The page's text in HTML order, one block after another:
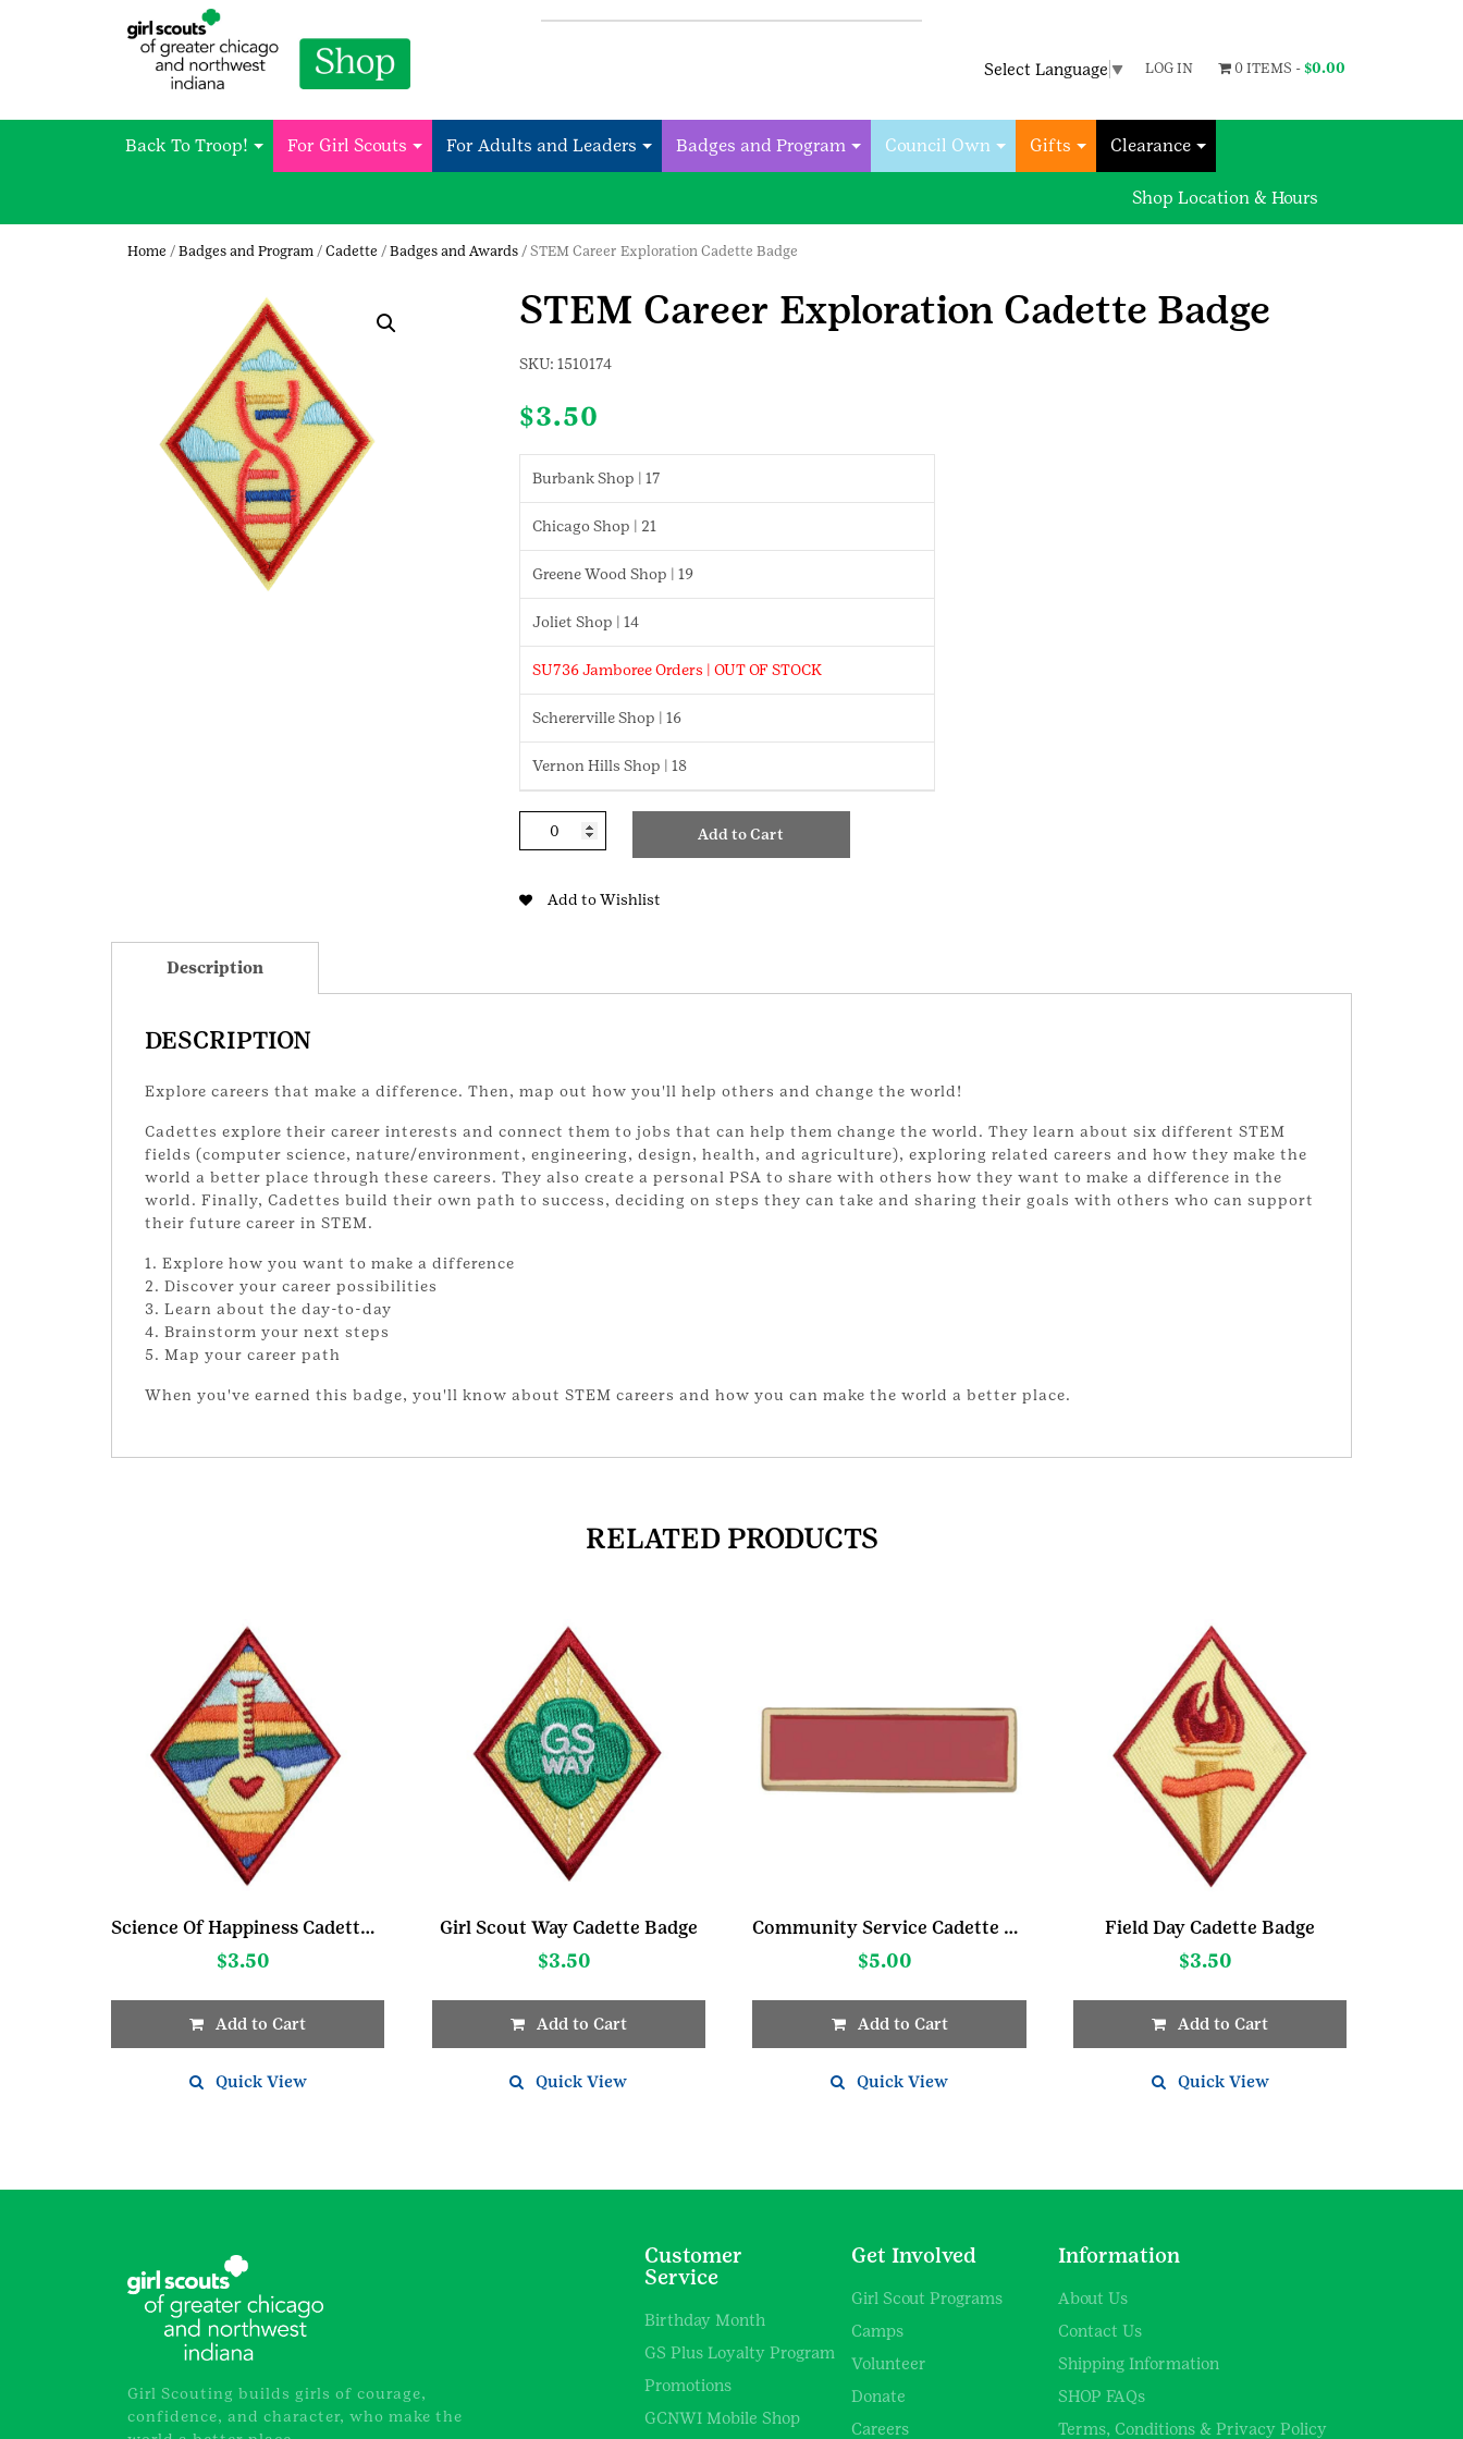
Select Language ▼ LOG IN 0 ITEMS - $0.00
Back To Troop! For Girl Scouts For Adults and Leaders Badges and Program Council Own Gifts Clearance
Shop Location & Hours
Home / Badges and Program / Cadette / Badges and Awards / STEM Career Exploration Cadette Badge
STEM Career Exploration Cadette Badge
SKU: 1510174
$3.50
Burbank Shop | 17
Chicago Shop | 21
Greene Wood Shop | 19
Joliet Shop | 14
SU736 Jamboree Orders | OUT OF STOCK
Schererville Shop | 16
Vernon Hills Shop | 18
Add to Cart
Add to Wishlist
Description
DESCRIPTION
Explore careers that make a difference. Then, map out how you'll help others and change the world!
Cadettes explore their career interests and connect them to jobs that can help them change the world. They learn about six different STEM
fields (computer science, nature/environment, engineering, design, health, and agriculture), exploring related careers and how they make the
world a better place through these careers. They also create a personal PSA to share with others how they want to make a difference in the
world. Finally, Cadettes build their own path to success, deciding on steps they can take and sharing their goals with others who can support
their future career in STEM.
1. Explore how you want to make a difference
2. Discover your career possibilities
3. Learn about the day-to-day
4. Brainstorm your next steps
5. Map your career path
When you've earned this badge, you'll know about STEM careers and how you can make the world a better place.
RELATED PRODUCTS
Science Of Happiness Cadette Badge
$3.50
Add to Cart
Quick View
Girl Scout Way Cadette Badge
$3.50
Add to Cart
Quick View
Community Service Cadette Pin
$5.00
Add to Cart
Quick View
Field Day Cadette Badge
$3.50
Add to Cart
Quick View
Girl Scouting builds girls of courage,
confidence, and character, who make the
Customer
Service
Birthday Month
GS Plus Loyalty Program
Promotions
GCNWI Mobile Shop
Get Involved
Girl Scout Programs
Camps
Volunteer
Donate
Careers
Information
About Us
Contact Us
Shipping Information
SHOP FAQs
Terms, Conditions & Privacy Policy